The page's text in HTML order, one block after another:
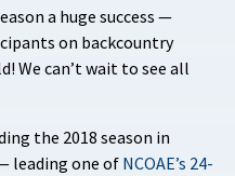
a huge success —
on backcountry
We can’t wait to see all
the 2018 season in
leading one of NCOAE’s 24-